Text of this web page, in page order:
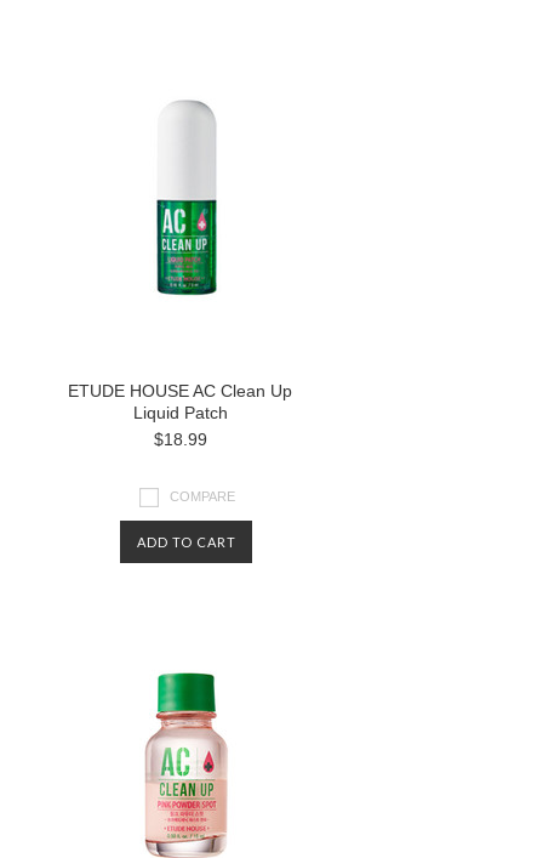
ETUDE HOUSE AC Clean Up
Liquid Patch
$18.99
COMPARE
ADD TO CART